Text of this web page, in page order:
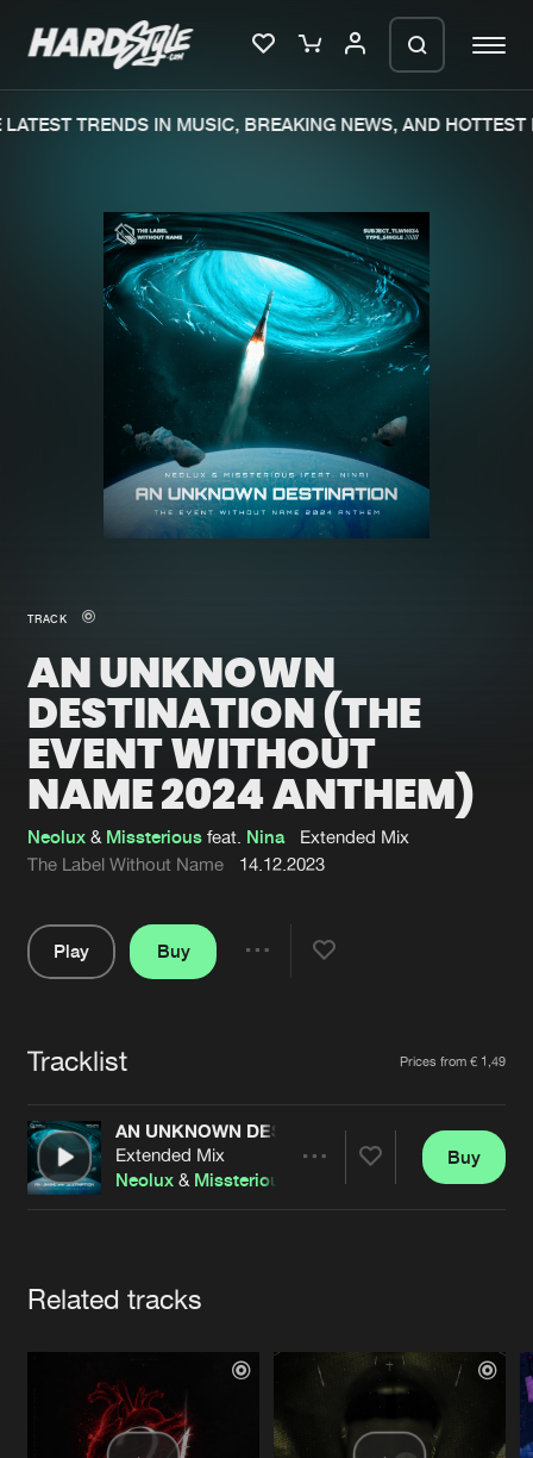
Merchandise
New in
Interviews
Blog
New releases
Charts
Tracks
Albums
Genres
Submit event
About us
Advertising
Jobs
Login
Forgot password
Cookies Disclaimer
de Jongens van Boven
TRENDS IN MUSIC, BREAKING NEWS, AND HOTTEST
TRACK
AN UNKNOWN
DESTINATION (THE
EVENT WITHOUT
NAME 2024 ANTHEM)
Neolux & Missterious feat. Nina
Extended Mix
The Label Without Name
14.12.2023
Play
Buy
Tracklist Prices from € 1,49
AN UNKNOWN DESTINATION (THE EVENT
Extended Mix
Neolux & Missterious Nina
Buy
Related tracks
We are preparing your order in a ZIP
file. keep the window open so we can
generate a ZIP file.